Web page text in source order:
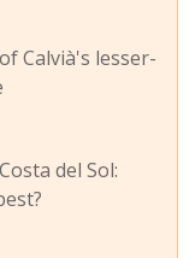
Calvià's lesser-
del Sol: